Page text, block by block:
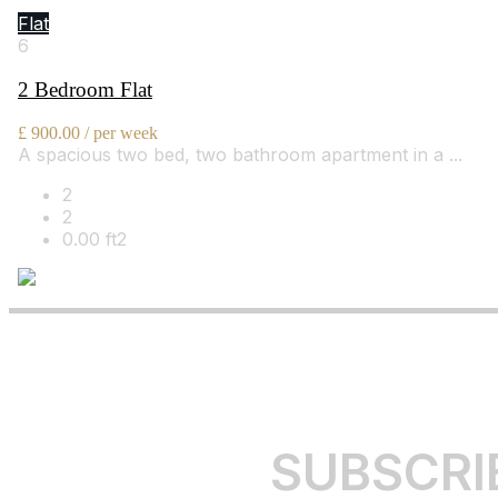
Flat
6
2 Bedroom Flat
£ 900.00 / per week
A spacious two bed, two bathroom apartment in a ...
2
2
0.00 ft2